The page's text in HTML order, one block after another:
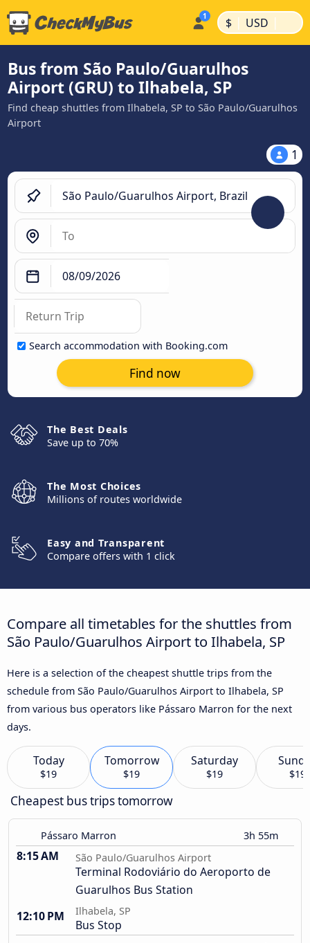
$ | USD |
Bus from São Paulo/Guarulhos
Airport (GRU) to Ilhabela, SP
Find cheap shuttles from Ilhabela, SP to São Paulo/Guarulhos
Airport
1
Search accommodation with Booking.com
Find now
The Best Deals
Save up to 70%
The Most Choices
Millions of routes worldwide
Easy and Transparent
Compare offers with 1 click
Compare all timetables for the shuttles from
São Paulo/Guarulhos Airport to Ilhabela, SP
Here is a selection of the cheapest shuttle trips from the
schedule from São Paulo/Guarulhos Airport to Ilhabela, SP
from various bus operators like Pássaro Marron for the next
days.
Today
$19
Tomorrow
$19
Saturday
$19 $19
Cheapest bus trips tomorrow
Pássaro Marron 3h 55m
8:15 AM São Paulo/Guarulhos Airport
Terminal Rodoviário do Aeroporto de
Guarulhos Bus Station
12:10 PM
Ilhabela, SP
Bus Stop